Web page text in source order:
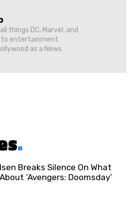
things DC, Marvel, and
to entertainment
as a News
.
Breaks Silence On What
‘Avengers: Doomsday’